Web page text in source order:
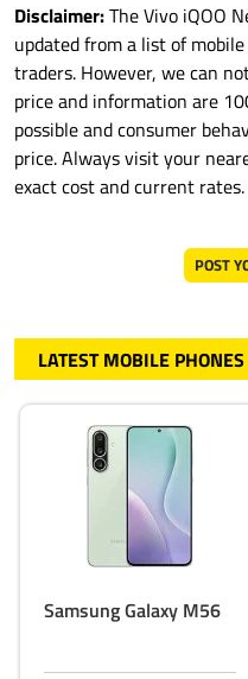
Disclaimer:The Vivo iQOO
updated from a list of
traders. However, we can
price and information are
possible and consumer
price. Always visit your
exact cost and current rates.
POST
LATEST MOBILE PHONES
Samsung Galaxy M56